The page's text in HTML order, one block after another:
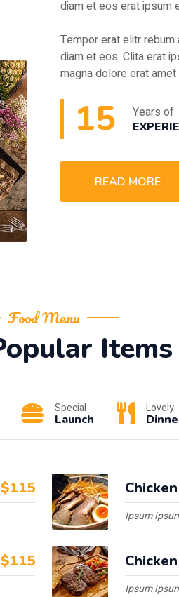
diam et eos erat ipsum
Tempor erat elitr rebum
diam et eos. Clita erat
magna dolore erat amet
15 Years of
READ MORE
Food Menu
Items
Special
Launch
Lovely
$115
Ipsum
$115
Ipsum